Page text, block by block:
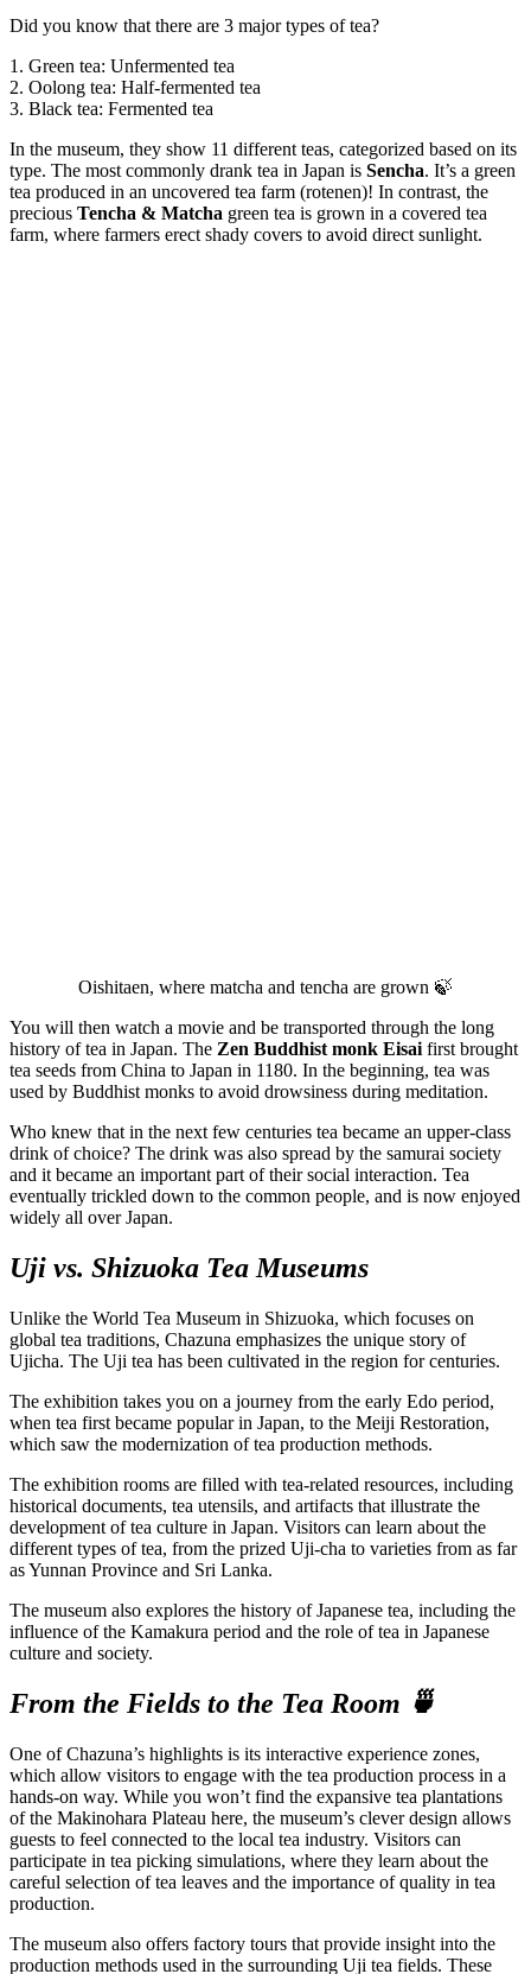
Did you know that there are 3 major types of tea?
1. Green tea: Unfermented tea
2. Oolong tea: Half-fermented tea
3. Black tea: Fermented tea
In the museum, they show 11 different teas, categorized based on its
type. The most commonly drank tea in Japan is Sencha. It’s a green
tea produced in an uncovered tea farm (rotenen)! In contrast, the
precious Tencha & Matcha green tea is grown in a covered tea
farm, where farmers erect shady covers to avoid direct sunlight.
Oishitaen, where matcha and tencha are grown 🍃
You will then watch a movie and be transported through the long
history of tea in Japan. The Zen Buddhist monk Eisai first brought
tea seeds from China to Japan in 1180. In the beginning, tea was
used by Buddhist monks to avoid drowsiness during meditation.
Who knew that in the next few centuries tea became an upper-class
drink of choice? The drink was also spread by the samurai society
and it became an important part of their social interaction. Tea
eventually trickled down to the common people, and is now enjoyed
widely all over Japan.
Uji vs. Shizuoka Tea Museums
Unlike the World Tea Museum in Shizuoka, which focuses on
global tea traditions, Chazuna emphasizes the unique story of
Ujicha. The Uji tea has been cultivated in the region for centuries.
The exhibition takes you on a journey from the early Edo period,
when tea first became popular in Japan, to the Meiji Restoration,
which saw the modernization of tea production methods.
The exhibition rooms are filled with tea-related resources, including
historical documents, tea utensils, and artifacts that illustrate the
development of tea culture in Japan. Visitors can learn about the
different types of tea, from the prized Uji-cha to varieties from as far
as Yunnan Province and Sri Lanka.
The museum also explores the history of Japanese tea, including the
influence of the Kamakura period and the role of tea in Japanese
culture and society.
From the Fields to the Tea Room 🍵
One of Chazuna’s highlights is its interactive experience zones,
which allow visitors to engage with the tea production process in a
hands-on way. While you won’t find the expansive tea plantations
of the Makinohara Plateau here, the museum’s clever design allows
guests to feel connected to the local tea industry. Visitors can
participate in tea picking simulations, where they learn about the
careful selection of tea leaves and the importance of quality in tea
production.
The museum also offers factory tours that provide insight into the
production methods used in the surrounding Uji tea fields. These